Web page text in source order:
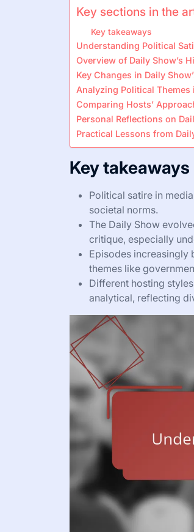
Key sections in the
Key takeaways
Understanding Political
Overview of Daily Show’s
Key Changes in Daily
Analyzing Political Themes
Comparing Hosts’
Personal Reflections on
Practical Lessons from
Key takeaways
Political satire in
societal norms.
The Daily Show
critique, especially
Episodes increasingly
themes like
Different hosting
analytical, reflecting